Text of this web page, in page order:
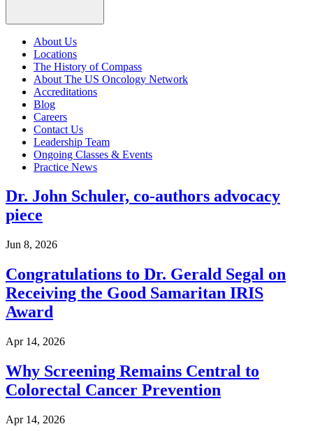
Ongoing Classes & Events
Blog
BECOMING A PATIENT
Make an Appointment
For Your First Visit
Getting Started with Cancer Treatments
Insurance
New Patient Forms
Second Opinions
About Us
Locations
The History of Compass
About The US Oncology Network
Accreditations
Blog
Careers
Contact Us
Leadership Team
Ongoing Classes & Events
Practice News
Dr. John Schuler, co-authors advocacy
piece
Jun 8, 2026
Congratulations to Dr. Gerald Segal on
Receiving the Good Samaritan IRIS
Award
Apr 14, 2026
Why Screening Remains Central to
Colorectal Cancer Prevention
Apr 14, 2026